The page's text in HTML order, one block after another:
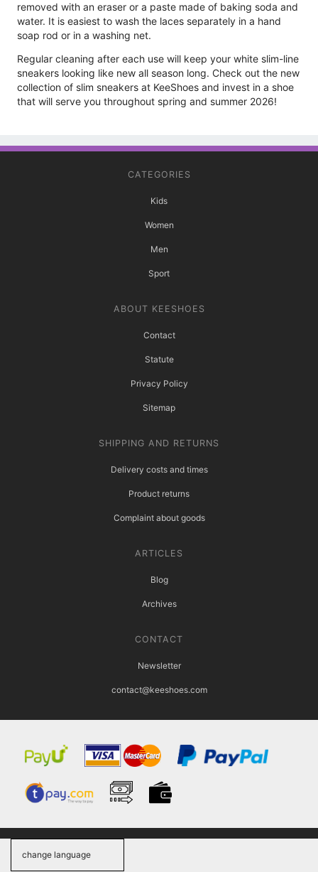
removed with an eraser or a paste made of baking soda and
water. It is easiest to wash the laces separately in a hand
soap rod or in a washing net.
Regular cleaning after each use will keep your white slim-line
sneakers looking like new all season long. Check out the new
collection of slim sneakers at KeeShoes and invest in a shoe
that will serve you throughout spring and summer 2026!
CATEGORIES
Kids
Women
Men
Sport
ABOUT KEESHOES
Contact
Statute
Privacy Policy
Sitemap
SHIPPING AND RETURNS
Delivery costs and times
Product returns
Complaint about goods
ARTICLES
Blog
Archives
CONTACT
Newsletter
contact@keeshoes.com
change language